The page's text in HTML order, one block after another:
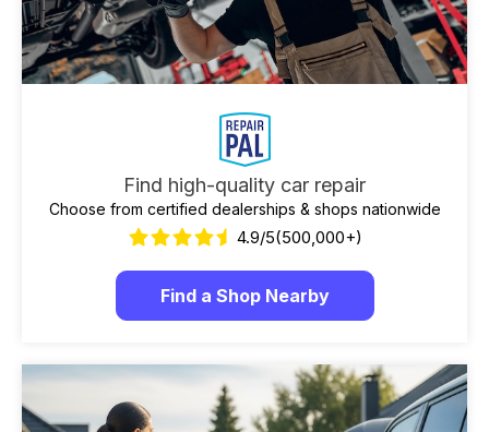
Find high-quality car repair
Choose from certified dealerships & shops nationwide
4.9/5(500,000+)
Find a Shop Nearby